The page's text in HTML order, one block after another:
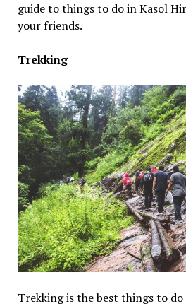
guide to things to do in Kasol
your friends.
Trekking
Trekking is the best things to